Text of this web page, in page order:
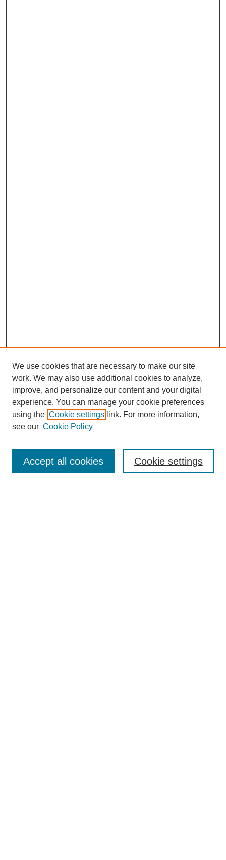
SEARCH
Enter search terms:
We use cookies that are necessary to make our site
work. We may also use additional cookies to analyze,
improve, and personalize our content and your digital
experience. You can manage your cookie preferences
using the Cookie settings link. For more information,
see our Cookie Policy
Cookie settings
Accept all cookies